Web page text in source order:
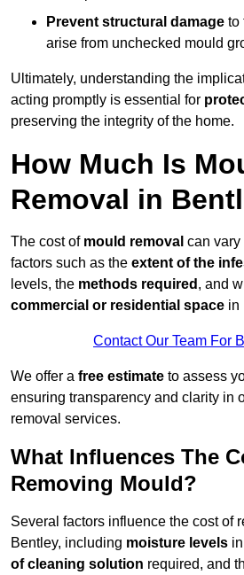
Prevent structural damage to
arise from unchecked mould
Ultimately, understanding the
acting promptly is essential for
preserving the integrity of the home.
How Much Is
Removal in
The cost of mould removal can
factors such as the extent of the
levels, the methods required , and
commercial or residential space in
Contact Our Team For
We offer a free estimate to assess
ensuring transparency and clarity in
removal services.
What Influences The
Removing Mould?
Several factors influence the cost of
Bentley, including moisture levels
of cleaning solution required, and